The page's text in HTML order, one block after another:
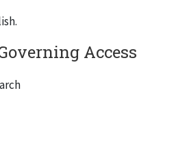
6
Access